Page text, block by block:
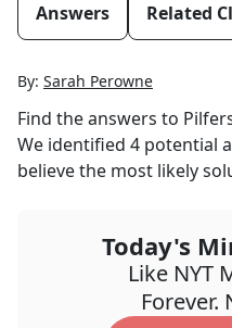
Answers Related
By: Sarah Perowne
Find the answers to
We identified 4 potential
believe the most likely
Today's
Like NYT
Forever.